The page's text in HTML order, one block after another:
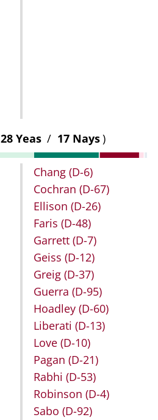
28 Yeas / 17 Nays)
Chang (D-6)
Cochran (D-67)
Ellison (D-26)
Faris (D-48)
Garrett (D-7)
Geiss (D-12)
Greig (D-37)
Guerra (D-95)
Hoadley (D-60)
Liberati (D-13)
Love (D-10)
Pagan (D-21)
Rabhi (D-53)
Robinson (D-4)
Sabo (D-92)